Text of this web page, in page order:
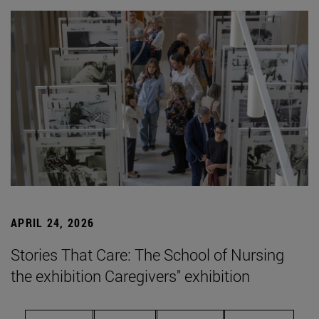
APRIL 24, 2026
Stories That Care: The School of Nursing
the exhibition Caregivers" exhibition